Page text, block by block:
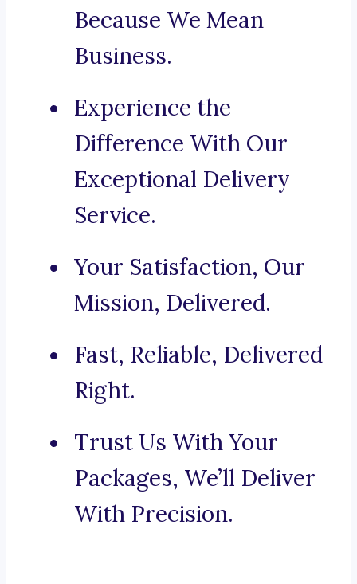
Because We Mean
Business.
Experience the
Difference With Our
Exceptional Delivery
Service.
Your Satisfaction, Our
Mission, Delivered.
Fast, Reliable, Delivered
Right.
Trust Us With Your
Packages, We’ll Deliver
With Precision.